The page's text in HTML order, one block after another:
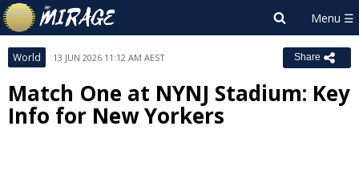
World 13 JUN 2026 11:12 AM AEST Share
Match One at NYNJ Stadium: Key
Info for New Yorkers